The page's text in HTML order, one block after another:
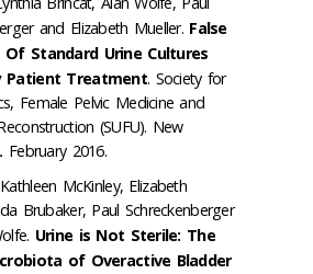
and Elizabeth Mueller. False
Standard Urine Cultures
Patient Treatment. Society for
Female Pelvic Medicine and
(SUFU). New
February 2016.
McKinley, Elizabeth
Brubaker, Paul Schreckenberger
Urine is Not Sterile: The
of Overactive Bladder